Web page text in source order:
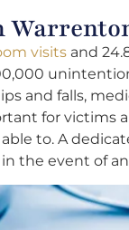
visits and
and falls,
for victims
to. A
the event of